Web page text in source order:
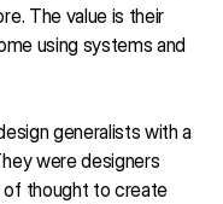
The value is their
using systems and
generalists with a
were designers
of thought to create